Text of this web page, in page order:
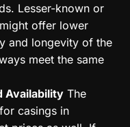
Lesser-known or
offer lower
and longevity of the
meet the same
Availability The
casings in